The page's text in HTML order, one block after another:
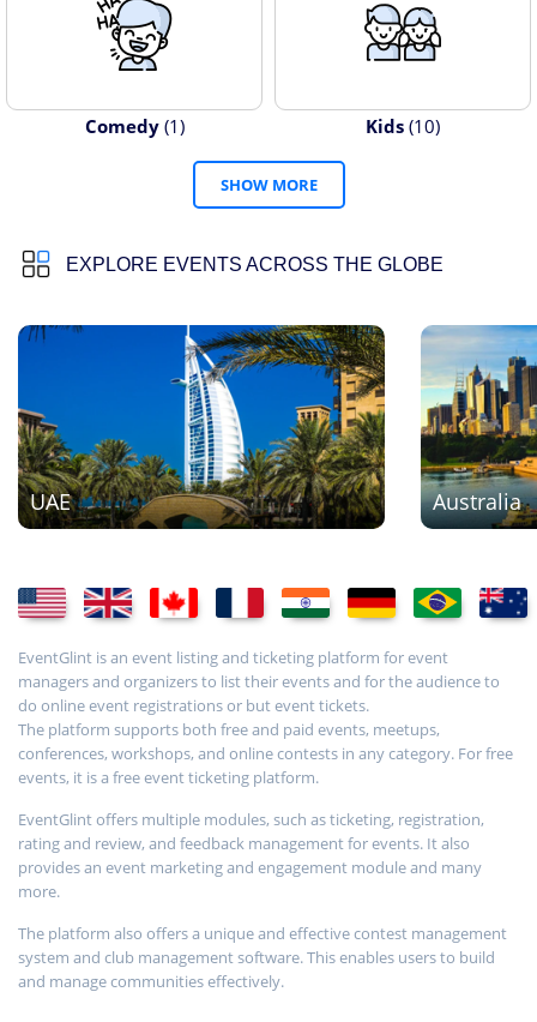
Comedy(1) Kids (10)
SHOW MORE
EXPLORE EVENTS ACROSS THE GLOBE
UAE Australia
EventGlint is an event listing and ticketing platform for event
managers and organizers to list their events and for the audience to
do online event registrations or but event tickets.
The platform supports both free and paid events, meetups,
conferences, workshops, and online contests in any category. For free
events, it is a free event ticketing platform.
EventGlint offers multiple modules, such as ticketing, registration,
rating and review, and feedback management for events. It also
provides an event marketing and engagement module and many
more.
The platform also offers a unique and effective contest management
system and club management software. This enables users to build
and manage communities effectively.